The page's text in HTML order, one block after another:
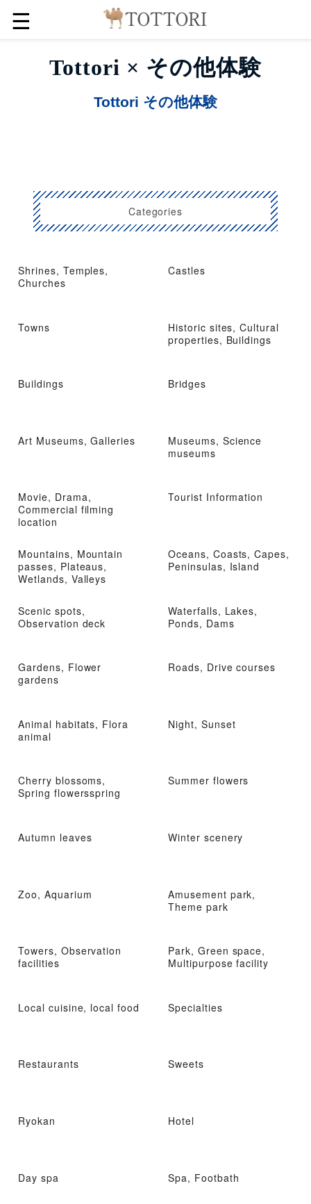
☰
Tottori × その他体験
Tottori その他体験
Categories
Shrines, Temples,
Churches
Castles
Towns
Historic sites, Cultural
properties, Buildings
Buildings Bridges
Art Museums, Galleries
Museums, Science
museums
Movie, Drama,
Commercial filming
location
Tourist Information
Mountains, Mountain
passes, Plateaus,
Wetlands, Valleys
Oceans, Coasts, Capes,
Peninsulas, Island
Scenic spots,
Observation deck
Waterfalls, Lakes,
Ponds, Dams
Gardens, Flower
gardens
Roads, Drive courses
Animal habitats, Flora
animal
Night, Sunset
Cherry blossoms,
Spring flowersspring
Summer flowers
Autumn leaves Winter scenery
Zoo, Aquarium
Amusement park,
Theme park
Towers, Observation
facilities
Park, Green space,
Multipurpose facility
Local cuisine, local food Specialties
Restaurants Sweets
Ryokan Hotel
Day spa Spa, Footbath